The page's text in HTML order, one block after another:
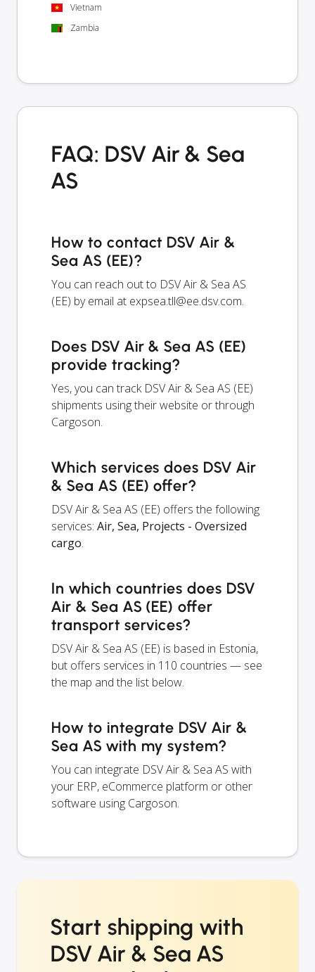
Vietnam
Zambia
FAQ: DSV Air & Sea
AS
How to contact DSV Air &
Sea AS (EE)?
You can reach out to DSV Air & Sea AS
(EE) by email at expsea.tll@ee.dsv.com.
Does DSV Air & Sea AS (EE)
provide tracking?
Yes, you can track DSV Air & Sea AS (EE)
shipments using their website or through
Cargoson.
Which services does DSV Air
& Sea AS (EE) offer?
DSV Air & Sea AS (EE) offers the following
services: Air, Sea, Projects - Oversized
cargo.
In which countries does DSV
Air & Sea AS (EE) offer
transport services?
DSV Air & Sea AS (EE) is based in Estonia,
but offers services in 110 countries — see
the map and the list below.
How to integrate DSV Air &
Sea AS with my system?
You can integrate DSV Air & Sea AS with
your ERP, eCommerce platform or other
software using Cargoson.
Start shipping with
DSV Air & Sea AS